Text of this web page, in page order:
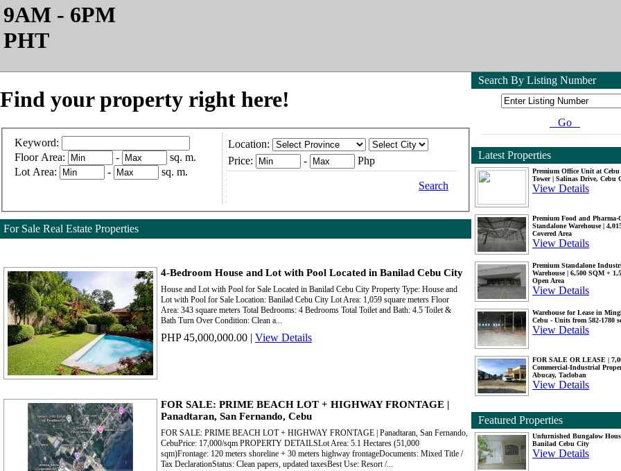
9AM - 6PM
PHT
Find your property right here!
Keyword:
Floor Area:
-
sq. m.
Lot Area:
- sq. m.
Location:
Price:
- Php
Search
For Sale Real Estate Properties
4-Bedroom House and Lot with Pool Located in Banilad Cebu City
House and Lot with Pool for Sale Located in Banilad Cebu City Property Type: House and
Lot with Pool for Sale Location: Banilad Cebu City Lot Area: 1,059 square meters Floor
Area: 343 square meters Total Bedrooms: 4 Bedrooms Total Toilet and Bath: 4.5 Toilet &
Bath Turn Over Condition: Clean a...
PHP 45,000,000.00 | View Details
FOR SALE: PRIME BEACH LOT + HIGHWAY FRONTAGE |
Panadtaran, San Fernando, Cebu
FOR SALE: PRIME BEACH LOT + HIGHWAY FRONTAGE | Panadtaran, San Fernando,
CebuPrice: 17,000/sqm PROPERTY DETAILSLot Area: 5.1 Hectares (51,000
sqm)Frontage: 120 meters shoreline + 30 meters highway frontageDocuments: Mixed Title /
Tax DeclarationStatus: Clean papers, updated taxesBest Use: Resort /...
Search By Listing Number
Go
Latest Properties
Premium Office Unit at Cebu
Tower | Salinas Drive, Cebu
View Details
Premium Food and Pharma-
Standalone Warehouse |
Covered Area
View Details
Premium Standalone
Warehouse | 6,500 SQM +
Open Area
View Details
Warehouse for Lease in
Cebu - Units from 582-1780
View Details
FOR SALE OR LEASE |
Commercial-Industrial
Abucay, Tacloban
View Details
Featured Properties
Unfurnished Bungalow
Banilad Cebu City
View Details